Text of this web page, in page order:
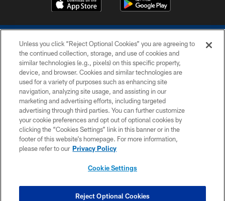
COPYRIGHT © 2026 COLTS, INC.
PRIVACY POLICY
ACCESSIBILITY
CONTACT US
SITE MAP
COOKIE SETTINGS
Unless you click “Reject Optional Cookies” you are agreeing to
the continued collection, storage, and use of cookies and
similar technologies (e.g., pixels) on this specific property,
device, and browser. Cookies and similar technologies are
used for a variety of purposes such as enhancing site
navigation, analyzing site usage, and assisting in our
marketing and advertising efforts, including targeted
advertising through third parties. You can further customize
your cookie preferences and opt out of optional cookies by
clicking the “Cookies Settings” link in this banner or in the
footer of this website’s homepage. For more information,
please refer to our Privacy Policy
Cookie Settings
Reject Optional Cookies